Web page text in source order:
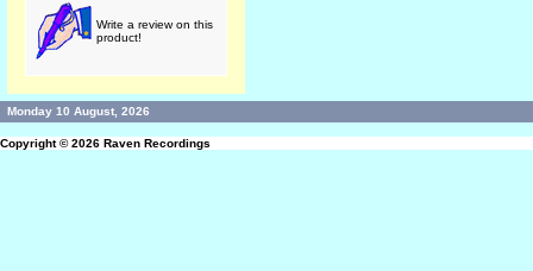
Write a review on this
product!
Monday 10 August, 2026
Copyright © 2026 Raven Recordings